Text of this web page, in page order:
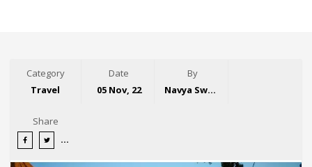
Category
Travel
Date
05 Nov, 22
By
Navya Swaroop
Share